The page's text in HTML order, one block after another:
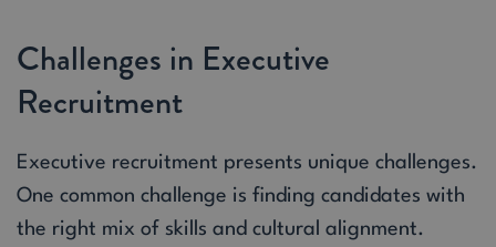
Challenges in Executive
Recruitment
Executive recruitment presents unique challenges.
One common challenge is finding candidates with
the right mix of skills and cultural alignment.